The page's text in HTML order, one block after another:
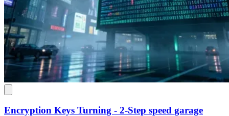
Encryption Keys Turning - 2-Step speed garage